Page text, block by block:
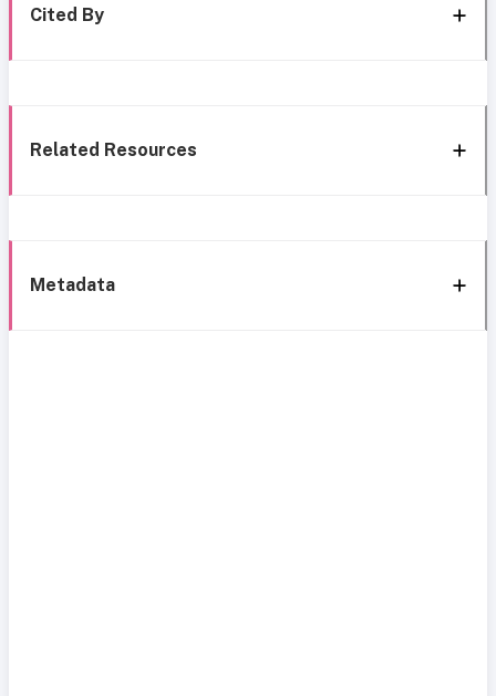
Cited By
Related Resources
Metadata